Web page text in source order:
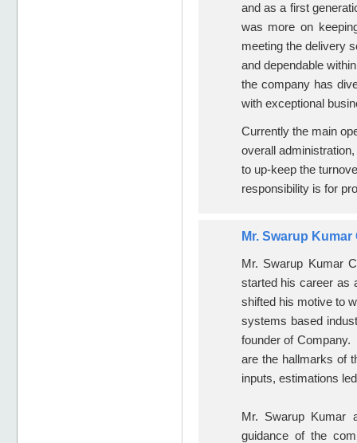
and as a first
was more on
meeting the delivery
and dependable
the company has
with exceptional
Currently the main
overall
to up-keep the
responsibility is for
Mr. Swarup
Mr. Swarup Kumar
started his career as
shifted his motive to
systems based
founder of Company.
are the hallmarks of
inputs, estimations
Mr. Swarup Kumar
guidance of the